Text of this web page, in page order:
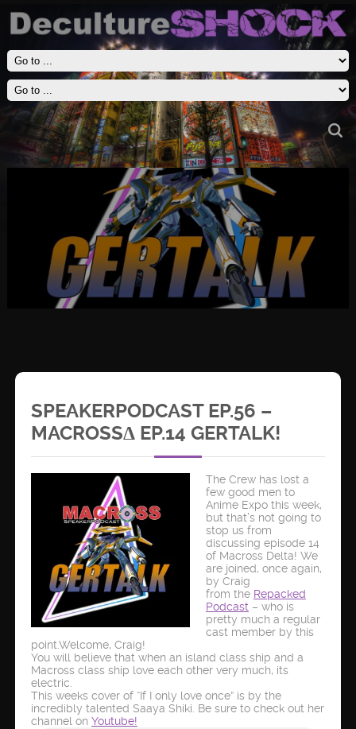
SPEAKERPODCAST EP.56 –
MACROSSΔ EP.14 GERTALK!
The Crew has lost a
few good men to
Anime Expo this week,
but that’s not going to
stop us from
discussing episode 14
of Macross Delta! We
are joined, once again,
by Craig
from the Repacked
Podcast– who is
pretty much a regular
cast member by this
point.Welcome, Craig!
You will believe that when an island class ship and a
Macross class ship love each other very much, its
electric.
This weeks cover of “If I only love once” is by the
incredibly talented Saaya Shiki. Be sure to check out her
channel on Youtube!